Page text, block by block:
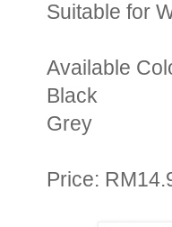
Suitable for
Available
Black
Grey
Price: